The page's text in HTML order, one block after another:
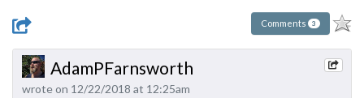
Comments 3
AdamPFarnsworth
wrote on 12/22/2018 at 12:25am